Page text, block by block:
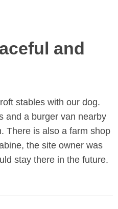
and
stables with our dog.
and a burger van nearby
There is also a farm shop
the site owner was
stay there in the future.